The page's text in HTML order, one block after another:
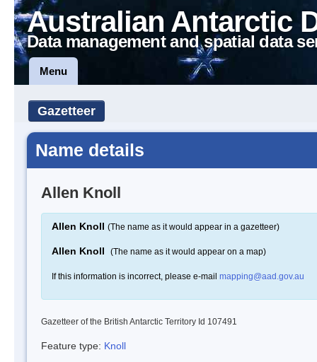
Australian Antarctic
Data management and spatial data
Menu
Gazetteer
Name details
Allen Knoll
Allen Knoll (The name as it would appear in a gazetteer)
Allen Knoll (The name as it would appear on a map)
If this information is incorrect, please e-mail mapping@aad.gov.au
Gazetteer of the British Antarctic Territory Id 107491
Feature type: Knoll